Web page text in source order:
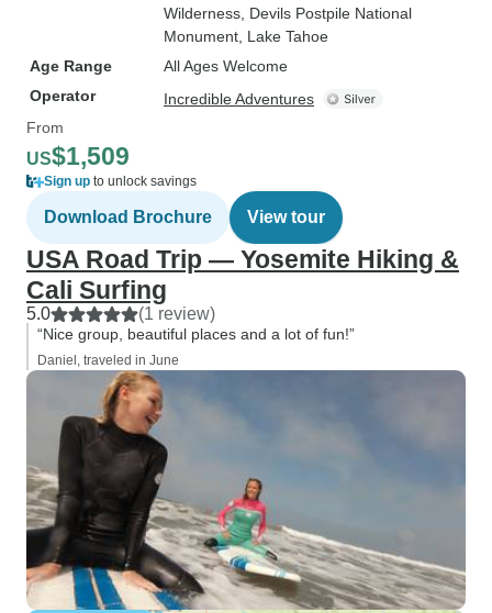
Wilderness , Devils Postpile National
Monument , Lake Tahoe
Age Range
All Ages Welcome
Operator
Incredible Adventures
From
US$1,509
Sign up to unlock savings
Download Brochure View tour
USA Road Trip — Yosemite Hiking &
Cali Surfing
5.0 (1 review)
“Nice group, beautiful places and a lot of fun!”
Daniel, traveled in June